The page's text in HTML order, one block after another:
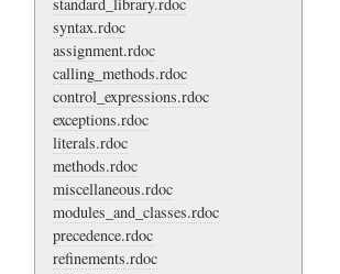
syntax.rdoc
assignment.rdoc
calling_methods.rdoc
control_expressions.rdoc
exceptions.rdoc
literals.rdoc
methods.rdoc
miscellaneous.rdoc
modules_and_classes.rdoc
precedence.rdoc
refinements.rdoc